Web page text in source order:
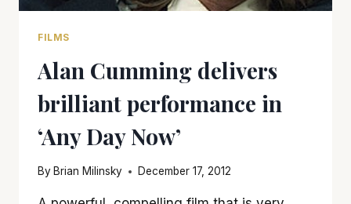
FILMS
Alan Cumming delivers
brilliant performance in
‘Any Day Now’
By Brian Milinsky December 17, 2012